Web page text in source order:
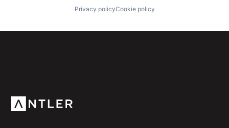
Privacy policyCookie policy